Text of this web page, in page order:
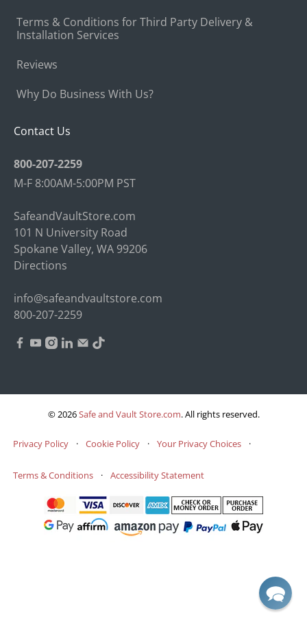
Terms & Conditions for Third Party Delivery &
Installation Services
Reviews
Why Do Business With Us?
Contact Us
800-207-2259
M-F 8:00AM-5:00PM PST
SafeandVaultStore.com
101 N University Road
Spokane Valley, WA 99206
Directions
info@safeandvaultstore.com
800-207-2259
© 2026Safe and Vault Store.com.All rights reserved.
Privacy Policy · Cookie Policy · Your Privacy Choices ·
Terms & Conditions · Accessibility Statement